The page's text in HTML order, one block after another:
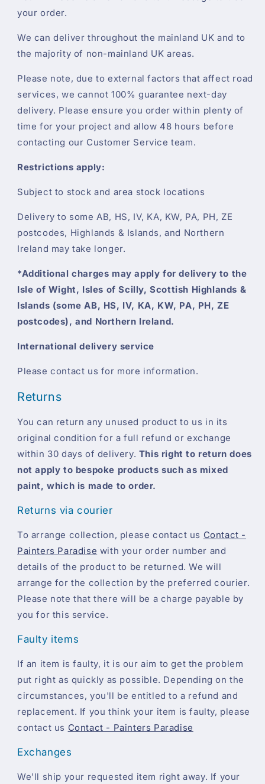
your order.
We can deliver throughout the mainland UK and to
the majority of non-mainland UK areas.
Please note, due to external factors that affect road
services, we cannot 100% guarantee next-day
delivery. Please ensure you order within plenty of
time for your project and allow 48 hours before
contacting our Customer Service team.
Restrictions apply:
Subject to stock and area stock locations
Delivery to some AB, HS, IV, KA, KW, PA, PH, ZE
postcodes, Highlands & Islands, and Northern
Ireland may take longer.
*Additional charges may apply for delivery to the
Isle of Wight, Isles of Scilly, Scottish Highlands &
Islands (some AB, HS, IV, KA, KW, PA, PH, ZE
postcodes), and Northern Ireland.
International delivery service
Please contact us for more information.
Returns
You can return any unused product to us in its
original condition for a full refund or exchange
within 30 days of delivery. This right to return does
not apply to bespoke products such as mixed
paint, which is made to order.
Returns via courier
To arrange collection, please contact us Contact -
Painters Paradise with your order number and
details of the product to be returned. We will
arrange for the collection by the preferred courier.
Please note that there will be a charge payable by
you for this service.
Faulty items
If an item is faulty, it is our aim to get the problem
put right as quickly as possible. Depending on the
circumstances, you'll be entitled to a refund and
replacement. If you think your item is faulty, please
contact us Contact - Painters Paradise
Exchanges
We'll ship your requested item right away. If your